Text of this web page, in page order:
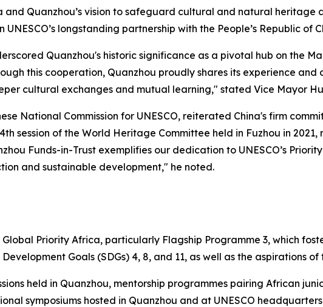
and Quanzhou’s vision to safeguard cultural and natural
longstanding partnership with the People’s Republic of
Quanzhou's historic significance as a pivotal hub on the
this cooperation, Quanzhou proudly shares its experience
cultural exchanges and mutual learning," stated Vice Mayor
National Commission for UNESCO, reiterated China's firm
session of the World Heritage Committee held in Fuzhou in 2021,
Funds-in-Trust exemplifies our dedication to UNESCO’s
and sustainable development," he noted.
Global Priority Africa, particularly Flagship Programme 3, which
Goals (SDGs) 4, 8, and 11, as well as the aspirations of
held in Quanzhou, mentorship programmes pairing African
symposiums hosted in Quanzhou and at UNESCO